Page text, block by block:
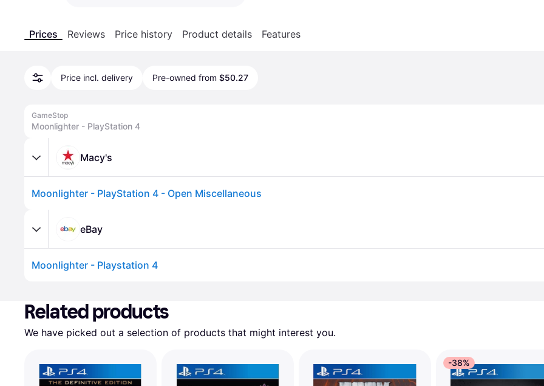
Prices Reviews Price history Product details Features
Price incl. delivery Pre-owned from $50.27
GameStop
Moonlighter - PlayStation 4
Macy's
Moonlighter - PlayStation 4 - Open Miscellaneous
eBay
Moonlighter - Playstation 4
Related products
We have picked out a selection of products that might interest you.
-38%